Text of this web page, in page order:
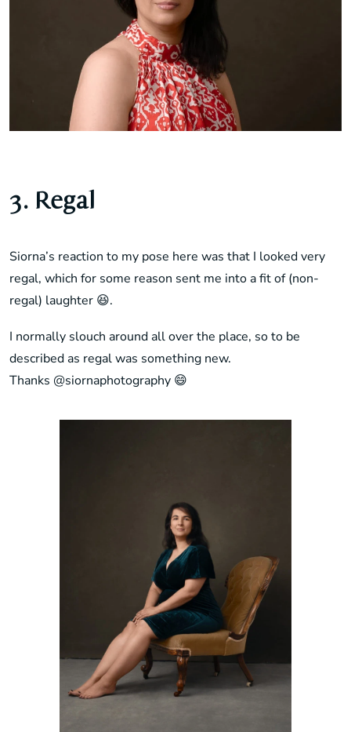
3. Regal
Siorna’s reaction to my pose here was that I looked very
regal, which for some reason sent me into a fit of (non-
regal) laughter 😆.
I normally slouch around all over the place, so to be
described as regal was something new.
Thanks @siornaphotography 😄